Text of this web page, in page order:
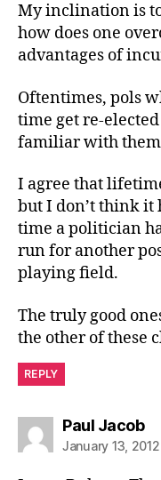
My inclination is
how does one
advantages of
Oftentimes, pols
time get re-
familiar with
I agree that
but I don’t think it
time a politician
run for another
playing field.
The truly good
the other of these
REPLY
Paul Jacob
January 13,